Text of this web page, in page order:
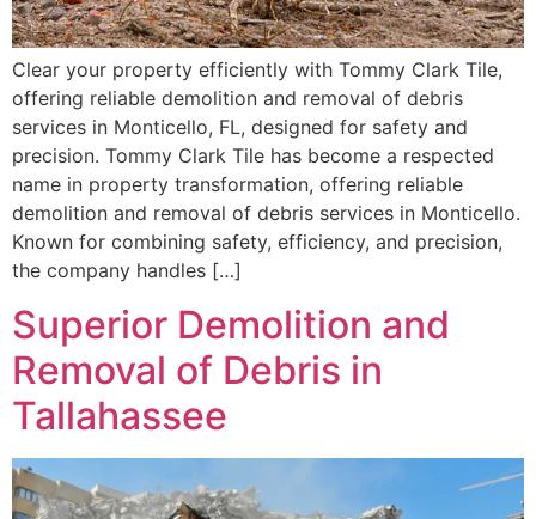
Clear your property efficiently with Tommy Clark Tile,
offering reliable demolition and removal of debris
services in Monticello, FL, designed for safety and
precision. Tommy Clark Tile has become a respected
name in property transformation, offering reliable
demolition and removal of debris services in Monticello.
Known for combining safety, efficiency, and precision,
the company handles […]
Superior Demolition and
Removal of Debris in
Tallahassee